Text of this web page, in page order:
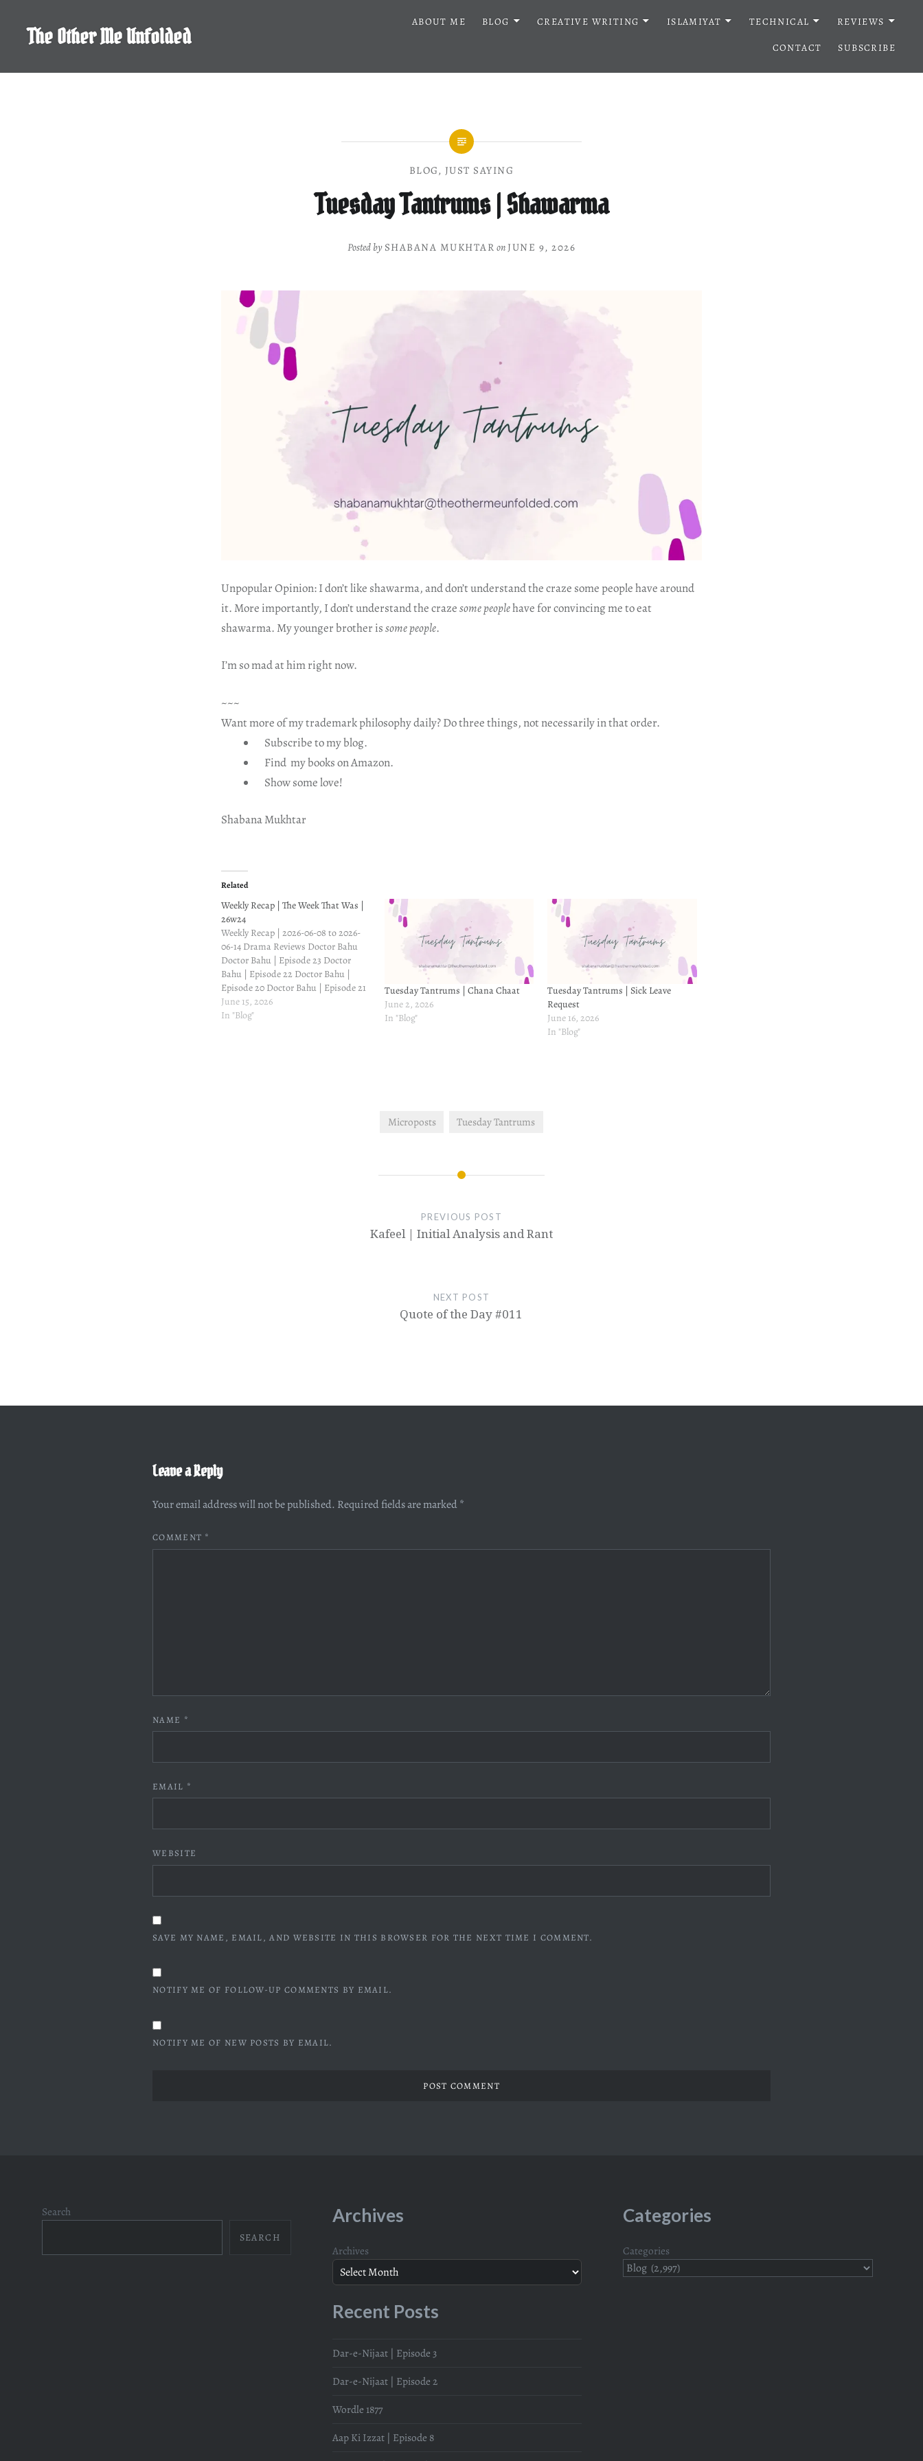
contentThe Other Me Unfolded
ABOUT ME BLOG CREATIVE WRITING ISLAMIYAT TECHNICAL
REVIEWS
CONTACT
SUBSCRIBE
BLOG, JUST SAYING
Tuesday Tantrums | Shawarma
Posted by SHABANA MUKHTAR on JUNE 9, 2026
Unpopular Opinion: I don’t like shawarma, and don’t understand the craze some people have around
it. More importantly, I don’t understand the crazesome peoplehave for convincing me to eat
shawarma. My younger brother issome people.
I’m so mad at him right now.
~~~
Want more of my trademark philosophy daily? Do three things, not necessarily in that order.
Subscribe to my blog.
Find my books on Amazon.
Show some love!
Shabana Mukhtar
Related
Weekly Recap | The Week That Was |
26w24
Weekly Recap | 2026-06-08 to 2026-
06-14 Drama Reviews Doctor Bahu
Doctor Bahu | Episode 23 Doctor
Bahu | Episode 22 Doctor Bahu |
Episode 20 Doctor Bahu | Episode 21
Winter Love Winter Love | Episode 20
Winter Love | Episode 19 Winter Love
June 15, 2026
In "Blog"
Tuesday Tantrums | Chana Chaat
June 2, 2026
In "Blog"
Tuesday Tantrums | Sick Leave
Request
June 16, 2026
In "Blog"
Microposts Tuesday Tantrums
PREVIOUS POST
Kafeel | Initial Analysis and Rant
NEXT POST
Quote of the Day #011
Leave a Reply
Your email address will not be published. Required fields are marked *
COMMENT *
NAME *
EMAIL *
WEBSITE
SAVE MY NAME, EMAIL, AND WEBSITE IN THIS BROWSER FOR THE NEXT TIME I COMMENT.
NOTIFY ME OF FOLLOW-UP COMMENTS BY EMAIL.
NOTIFY ME OF NEW POSTS BY EMAIL.
Search
SEARCH
Archives
Archives
Recent Posts
Dar-e-Nijaat | Episode 3
Dar-e-Nijaat | Episode 2
Wordle 1877
Aap Ki Izzat | Episode 8
Categories
Categories